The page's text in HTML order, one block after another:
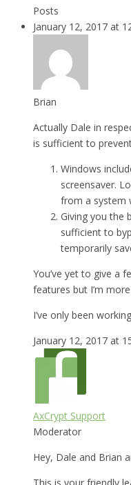
Posts
January 12, 2017 at
Brian
Actually Dale in
is sufficient to
Windows
screensaver.
from a system
Giving you the
sufficient to
temporarily
You’ve yet to give a
features but I’m
I’ve only been
January 12, 2017 at
AxCrypt Support
Moderator
Hey, Dale and Brian
This is your friendly